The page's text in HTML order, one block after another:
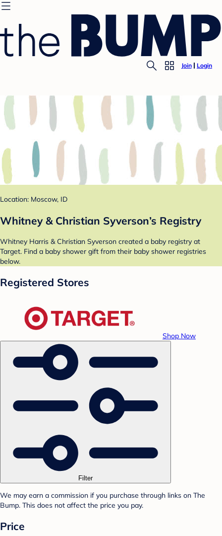
Join Login
Location: Moscow, ID
Whitney & Christian Syverson’s Registry
Whitney Harris & Christian Syverson created a baby registry at
Target. Find a baby shower gift from their baby shower registries
below.
Registered Stores
Shop Now
Filter
We may earn a commission if you purchase through links on The
Bump. This does not affect the price you pay.
Price